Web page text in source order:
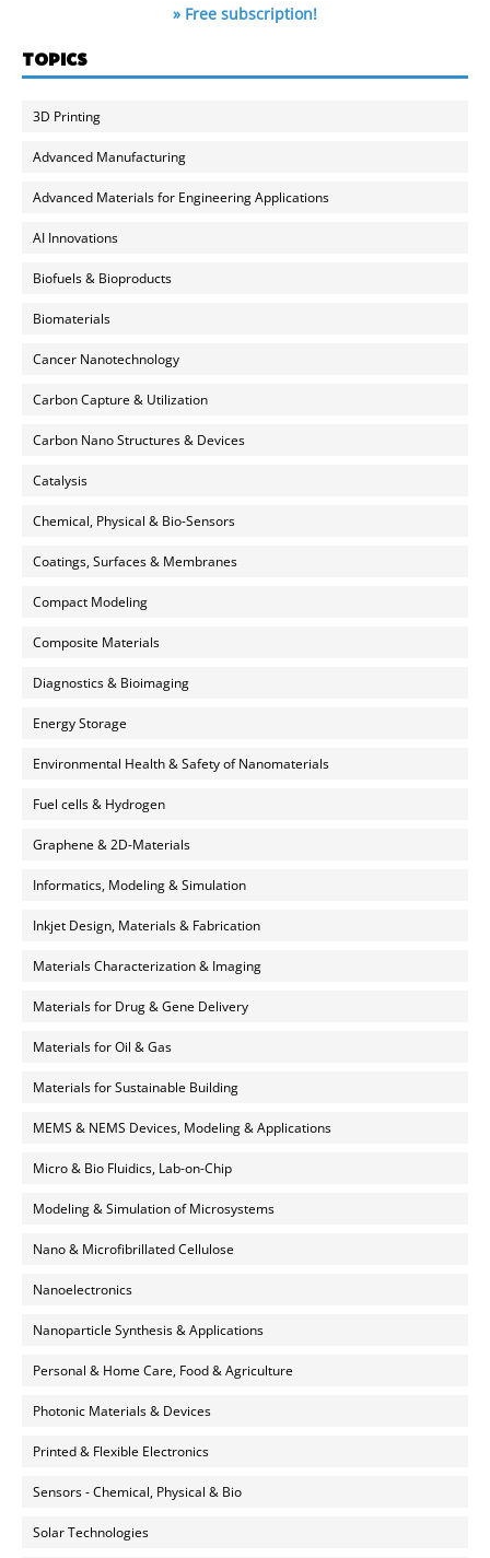
» Free subscription!
TOPICS
3D Printing
Advanced Manufacturing
Advanced Materials for Engineering Applications
AI Innovations
Biofuels & Bioproducts
Biomaterials
Cancer Nanotechnology
Carbon Capture & Utilization
Carbon Nano Structures & Devices
Catalysis
Chemical, Physical & Bio-Sensors
Coatings, Surfaces & Membranes
Compact Modeling
Composite Materials
Diagnostics & Bioimaging
Energy Storage
Environmental Health & Safety of Nanomaterials
Fuel cells & Hydrogen
Graphene & 2D-Materials
Informatics, Modeling & Simulation
Inkjet Design, Materials & Fabrication
Materials Characterization & Imaging
Materials for Drug & Gene Delivery
Materials for Oil & Gas
Materials for Sustainable Building
MEMS & NEMS Devices, Modeling & Applications
Micro & Bio Fluidics, Lab-on-Chip
Modeling & Simulation of Microsystems
Nano & Microfibrillated Cellulose
Nanoelectronics
Nanoparticle Synthesis & Applications
Personal & Home Care, Food & Agriculture
Photonic Materials & Devices
Printed & Flexible Electronics
Sensors - Chemical, Physical & Bio
Solar Technologies